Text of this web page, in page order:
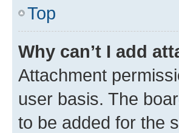
Top
Why can’t I add
Attachment
user basis. The
to be added for the